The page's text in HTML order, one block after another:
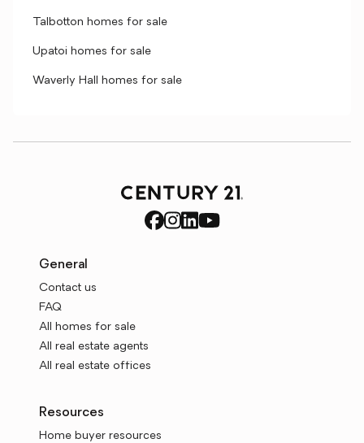
Talbotton homes for sale
Upatoi homes for sale
Waverly Hall homes for sale
General
Contact us
FAQ
All homes for sale
All real estate agents
All real estate offices
Resources
Home buyer resources